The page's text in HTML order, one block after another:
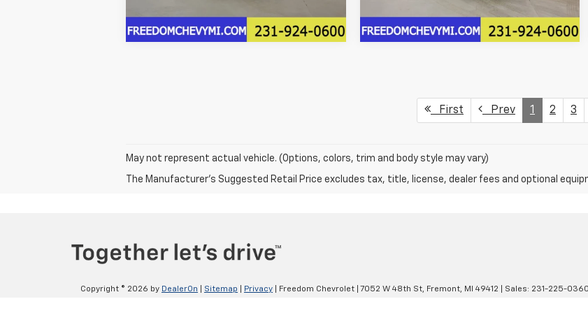
First Prev 1 2 3
May not represent actual vehicle. (Options, colors, trim and body style may vary)
The Manufacturer's Suggested Retail Price excludes tax, title, license, dealer fees and optional
Copyright © 2026 by DealerOn Sitemap Privacy | Freedom Chevrolet 7052 W 48th St, Fremont, MI 49412 | Sales: 231-225-0360